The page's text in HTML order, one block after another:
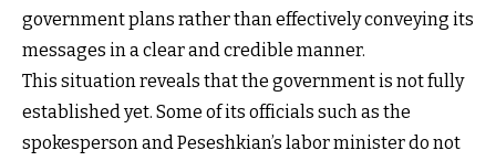
government plans rather than effectively conveying its
messages in a clear and credible manner.
This situation reveals that the government is not fully
established yet. Some of its officials such as the
spokesperson and Peseshkian’s labor minister do not